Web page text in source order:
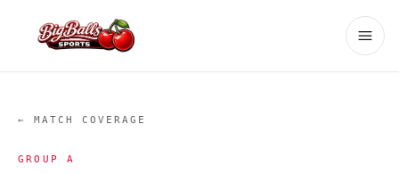
← MATCH COVERAGE
GROUPA